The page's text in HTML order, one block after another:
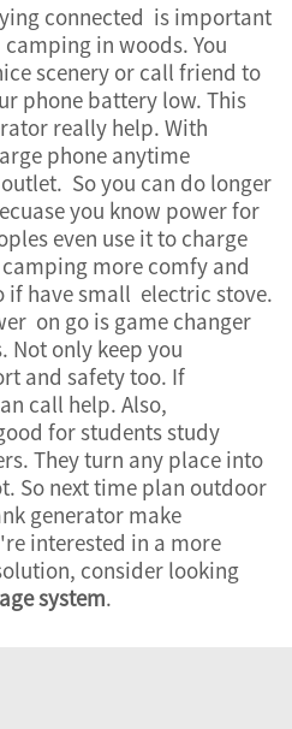
connected is important
in woods. You
scenery or call friend to
phone battery low. This
really help. With
phone anytime
So you can do longer
you know power for
even use it to charge
more comfy and
have small electric stove.
on go is game changer
Not only keep you
and safety too. If
call help. Also,
for students study
They turn any place into
So next time plan outdoor
generator make
interested in a more
consider looking
system.